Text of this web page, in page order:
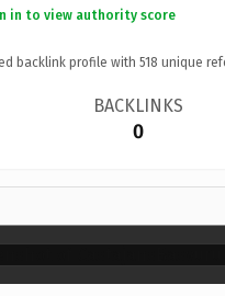
in to view authority score
backlink profile with 518 unique
BACKLINKS
0